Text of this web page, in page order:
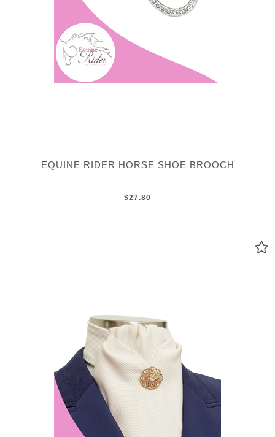
EQUINE RIDER HORSE SHOE BROOCH
$27.80